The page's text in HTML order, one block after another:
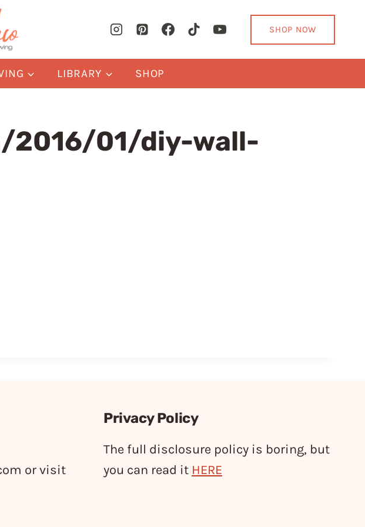
SHOP NOW
LIBRARY SHOP
2016/01/diy-wall-
or visit
Privacy Policy
The full disclosure policy is boring, but
you can read it HERE